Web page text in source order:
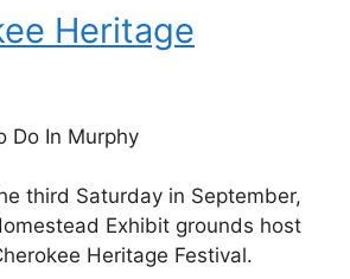
Heritage
third Saturday in September,
Exhibit grounds host
Heritage Festival.